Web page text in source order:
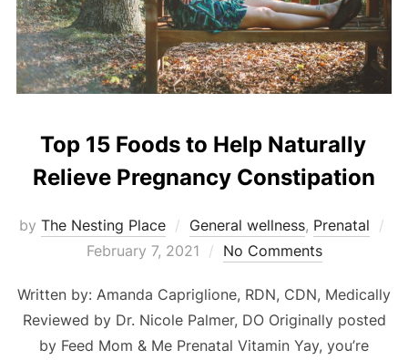
Top 15 Foods to Help Naturally
Relieve Pregnancy Constipation
by The Nesting Place General wellness, Prenatal
February 7, 2021 No Comments
Written by: Amanda Capriglione, RDN, CDN, Medically
Reviewed by Dr. Nicole Palmer, DO Originally posted
by Feed Mom & Me Prenatal Vitamin Yay, you’re